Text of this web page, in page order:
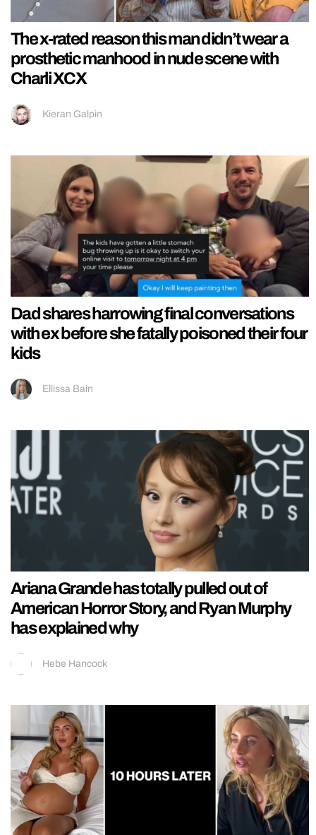
The x-rated reason this man didn’t wear a
prosthetic manhood in nude scene with
Charli XCX
Kieran Galpin
Dad shares harrowing final conversations
with ex before she fatally poisoned their four
kids
Ellissa Bain
Ariana Grande has totally pulled out of
American Horror Story, and Ryan Murphy
has explained why
Hebe Hancock